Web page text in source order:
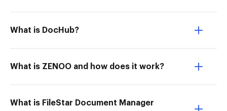
What is DocHub?
What is ZENOO and how does it work?
What is FileStar Document Manager